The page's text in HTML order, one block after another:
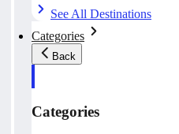
See All Destinations
Categories
Back
Categories